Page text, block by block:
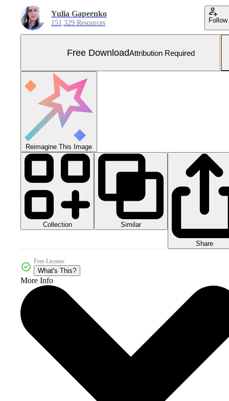
Yulia Gapeenko
151,329 Resources Follow
Free DownloadAttribution Required
Reimagine This Image
Collection Similar
Share
Free License
What's This?
More Info